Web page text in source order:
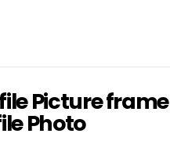
Picture frame
Photo